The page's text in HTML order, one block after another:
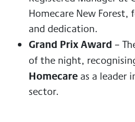
Homecare New Forest,
and dedication.
Grand Prix Award –
of the night,
Homecare as a leader
sector.